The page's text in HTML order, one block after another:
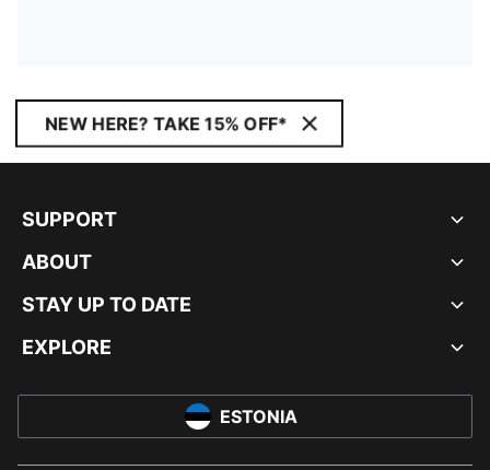
NEW HERE? TAKE 15% OFF*
SUPPORT
ABOUT
STAY UP TO DATE
EXPLORE
ESTONIA